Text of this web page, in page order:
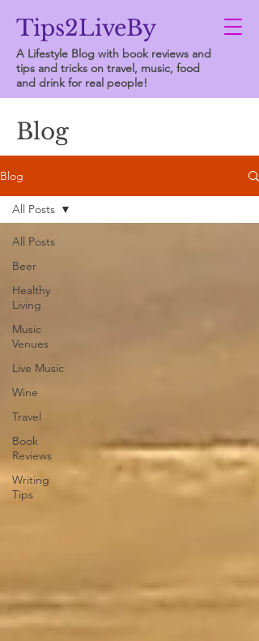
Tips2LiveBy
A Lifestyle Blog with book reviews and
tips and tricks on travel, music, food
and drink for real people!
Blog
Blog
All Posts
Beer
Healthy
Living
Music
Venues
Live Music
Wine
Travel
Book
Reviews
Writing
Tips
All Posts